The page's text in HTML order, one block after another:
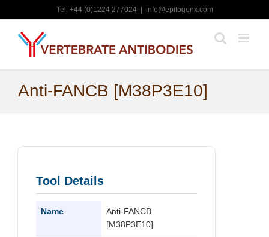
to
content
Tel: +44 (0)1224 277024 info@epitogenx.com
Anti-FANCB [M38P3E10]
Tool Details
Name
Anti-FANCB
[M38P3E10]